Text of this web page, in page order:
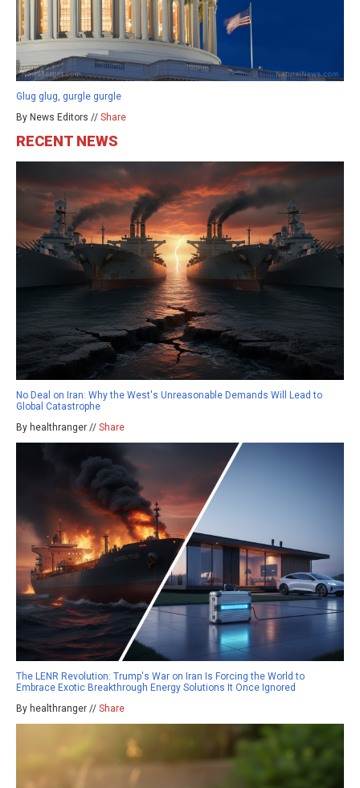
Glug glug, gurgle gurgle
By News Editors // Share
RECENT NEWS
No Deal on Iran: Why the West's Unreasonable Demands Will Lead to
Global Catastrophe
By healthranger // Share
The LENR Revolution: Trump's War on Iran Is Forcing the World to
Embrace Exotic Breakthrough Energy Solutions It Once Ignored
By healthranger // Share